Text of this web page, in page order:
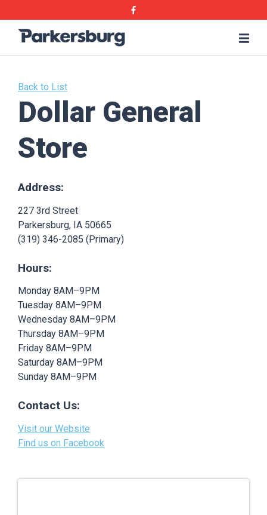
to
to
Facebook
Parkersburg,
Back to List
Dollar General
Store
Address:
227 3rd Street
Parkersburg, IA 50665
(319) 346-2085 (Primary)
Hours:
Monday 8AM–9PM
Tuesday 8AM–9PM
Wednesday 8AM–9PM
Thursday 8AM–9PM
Friday 8AM–9PM
Saturday 8AM–9PM
Sunday 8AM–9PM
Contact Us:
Visit our Website
Find us on Facebook